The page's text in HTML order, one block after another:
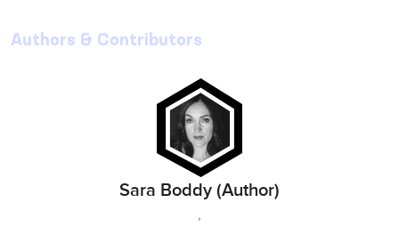
Authors & Contributors
Sara Boddy (Author)
,